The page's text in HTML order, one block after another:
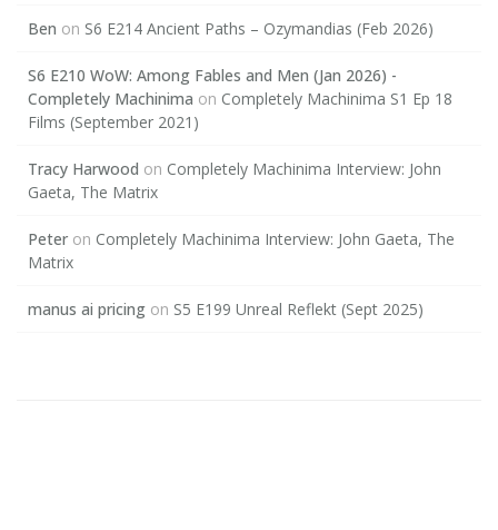
Ben on S6 E214 Ancient Paths – Ozymandias (Feb 2026)
S6 E210 WoW: Among Fables and Men (Jan 2026) -
Completely Machinima on Completely Machinima S1 Ep 18
Films (September 2021)
Tracy Harwood on Completely Machinima Interview: John
Gaeta, The Matrix
Peter on Completely Machinima Interview: John Gaeta, The
Matrix
manus ai pricing on S5 E199 Unreal Reflekt (Sept 2025)